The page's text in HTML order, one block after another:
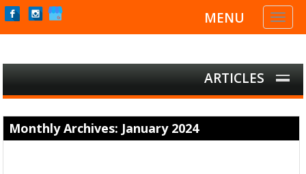
Toggle
MENU
ARTICLES
Monthly Archives: January 2024